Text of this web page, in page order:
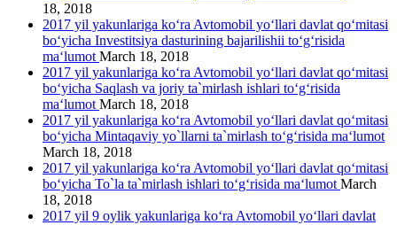
18, 2018
2017 yil yakunlariga ko‘ra Avtomobil yo‘llari davlat qo‘mitasi
bo‘yicha Investitsiya dasturining bajarilishii to‘g‘risida
ma‘lumot March 18, 2018
2017 yil yakunlariga ko‘ra Avtomobil yo‘llari davlat qo‘mitasi
bo‘yicha Saqlash va joriy ta`mirlash ishlari to‘g‘risida
ma‘lumot March 18, 2018
2017 yil yakunlariga ko‘ra Avtomobil yo‘llari davlat qo‘mitasi
bo‘yicha Mintaqaviy yo`llarni ta`mirlash to‘g‘risida ma‘lumot
March 18, 2018
2017 yil yakunlariga ko‘ra Avtomobil yo‘llari davlat qo‘mitasi
bo‘yicha To`la ta`mirlash ishlari to‘g‘risida ma‘lumot March
18, 2018
2017 yil 9 oylik yakunlariga ko‘ra Avtomobil yo‘llari davlat